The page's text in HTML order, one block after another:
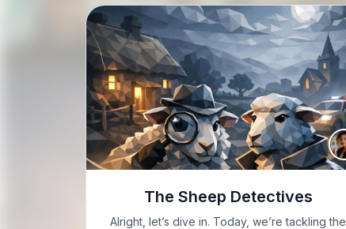
This is…
The Sheep Detectives
Alright, let’s dive in. Today, we’re tackling the